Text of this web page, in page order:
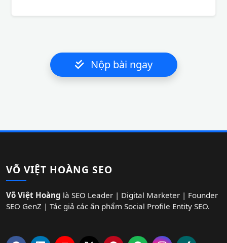
Nộp bài ngay
VÕ VIỆT HOÀNG SEO
Võ Việt Hoàng là SEO Leader | Digital Marketer | Founder
SEO GenZ | Tác giả các ấn phẩm Social Profile Entity SEO.